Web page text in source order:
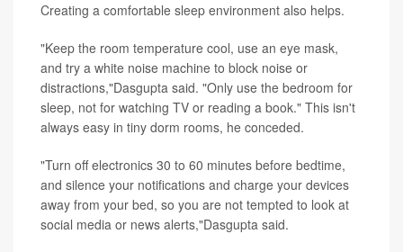
Creating a comfortable sleep environment also helps.
"Keep the room temperature cool, use an eye mask,
and try a white noise machine to block noise or
distractions,"Dasgupta said. "Only use the bedroom for
sleep, not for watching TV or reading a book." This isn't
always easy in tiny dorm rooms, he conceded.
"Turn off electronics 30 to 60 minutes before bedtime,
and silence your notifications and charge your devices
away from your bed, so you are not tempted to look at
social media or news alerts,"Dasgupta said.